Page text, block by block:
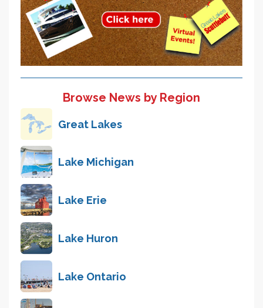
Browse News by Region
Great Lakes
Lake Michigan
Lake Erie
Lake Huron
Lake Ontario